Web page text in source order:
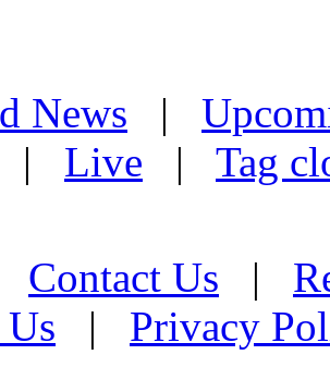
News |
| Live | Tag
Contact Us |
| Privacy